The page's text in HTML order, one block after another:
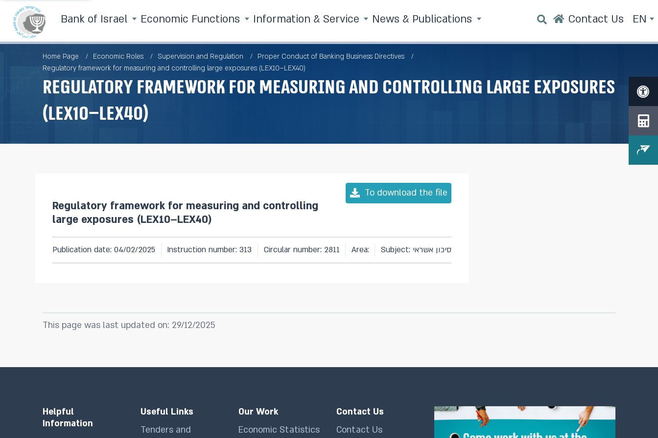
Bank of Israel Economic Functions Information & Service News & Publications Contact Us EN
Home Page Economic Roles Supervision and Regulation
Proper Conduct of Banking Business Directives
Regulatory framework for measuring and controlling large exposures (LEX10–LEX40)
Regulatory framework for measuring and controlling large exposures
(LEX10–LEX40)
Regulatory framework for measuring and controlling
large exposures (LEX10–LEX40)
To download the file
Publication date: 04/02/2025 Instruction number: 313 Circular number: 2811 Area: Subject: סיכון אשראי
This page was last updated on: 29/12/2025
Helpful
Information
Useful Links
Tenders and
Our Work
Economic Statistics
Contact Us
Contact Us